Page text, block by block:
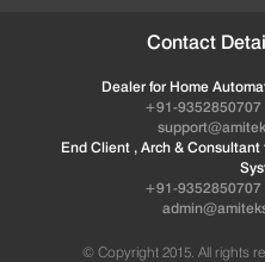
Contact
Dealer for Home
+91-
End Client , Arch &
+91-
© Copyright 2015. All rights